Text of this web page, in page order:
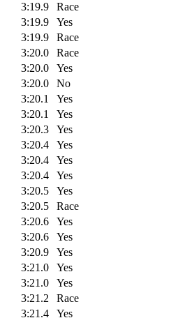
3:19.9
Race
3:19.9
Yes
3:19.9
Race
3:20.0
Race
3:20.0
Yes
3:20.0
No
3:20.1
Yes
3:20.1
Yes
3:20.3
Yes
3:20.4
Yes
3:20.4
Yes
3:20.4
Yes
3:20.5
Yes
3:20.5
Race
3:20.6
Yes
3:20.6
Yes
3:20.9
Yes
3:21.0
Yes
3:21.0
Yes
3:21.2
Race
3:21.4 Yes